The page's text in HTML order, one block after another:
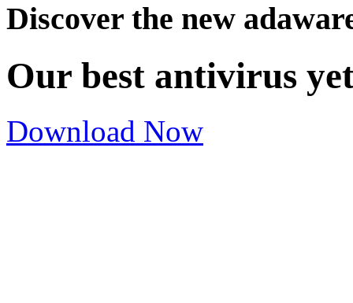
Discover the new
Our best antivirus
Download Now